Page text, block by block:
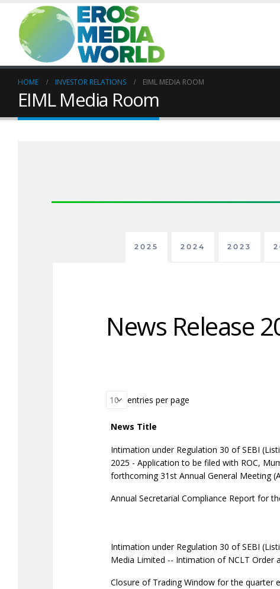
HOME INVESTOR RELATIONS EIML MEDIA ROOM
EIML Media Room
2025 2024 2023
News Release
entries per page
News Title
Intimation under Regulation 30 of SEBI
2025 - Application to be filed with ROC,
forthcoming 31st Annual General Meeting
Annual Secretarial Compliance Report for
Intimation under Regulation 30 of SEBI
Media Limited -- Intimation of NCLT Order
Closure of Trading Window for the quarter